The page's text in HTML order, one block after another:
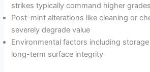
strikes typically command higher grades
Post-mint alterations like cleaning or
severely degrade value
Environmental factors including
long-term surface integrity